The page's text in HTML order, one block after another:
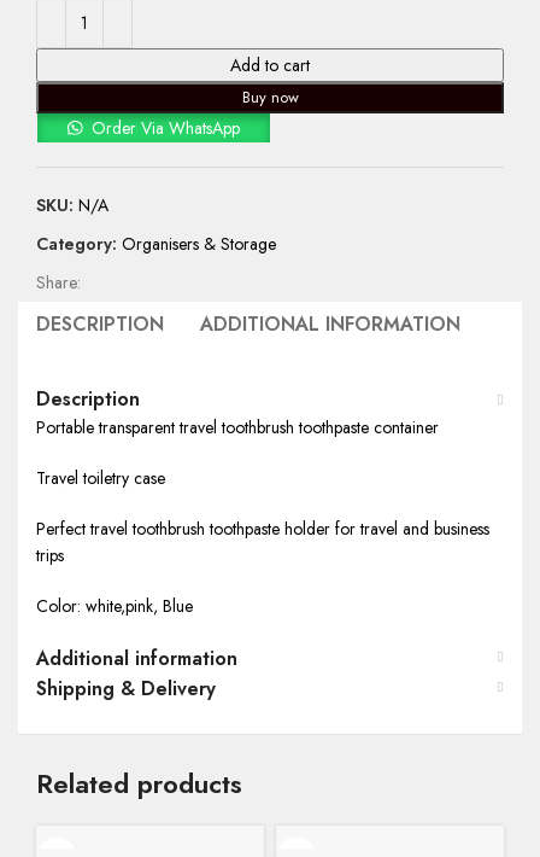
Add to cart
Buy now
Order Via WhatsApp
SKU: N/A
Category: Organisers & Storage
Share:
DESCRIPTION ADDITIONAL INFORMATION
Description
Portable transparent travel toothbrush toothpaste container
Travel toiletry case
Perfect travel toothbrush toothpaste holder for travel and business
trips
Color: white,pink, Blue
Additional information
Shipping & Delivery
Related products